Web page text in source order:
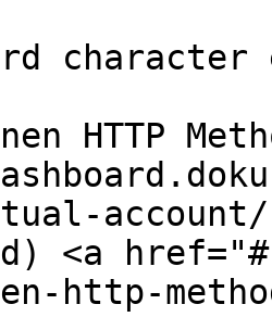
character
HTTP
account/
<a
http-